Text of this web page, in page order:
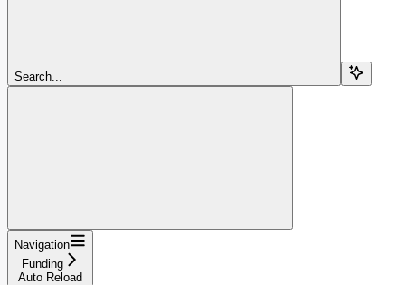
Search...
Navigation
Funding
Auto Reload